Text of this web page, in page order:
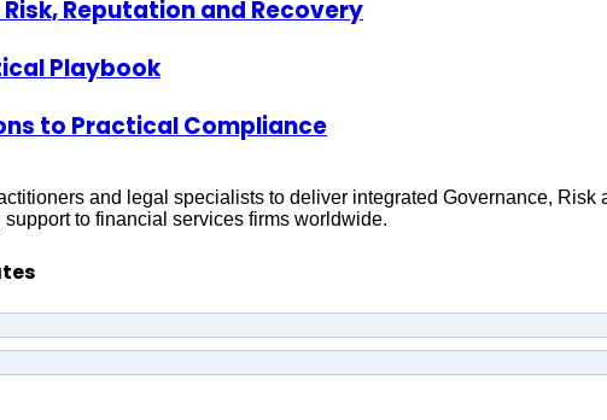
Reputation and Recovery
Playbook
to Practical Compliance
and legal specialists to deliver integrated Governance, Risk
to financial services firms worldwide.